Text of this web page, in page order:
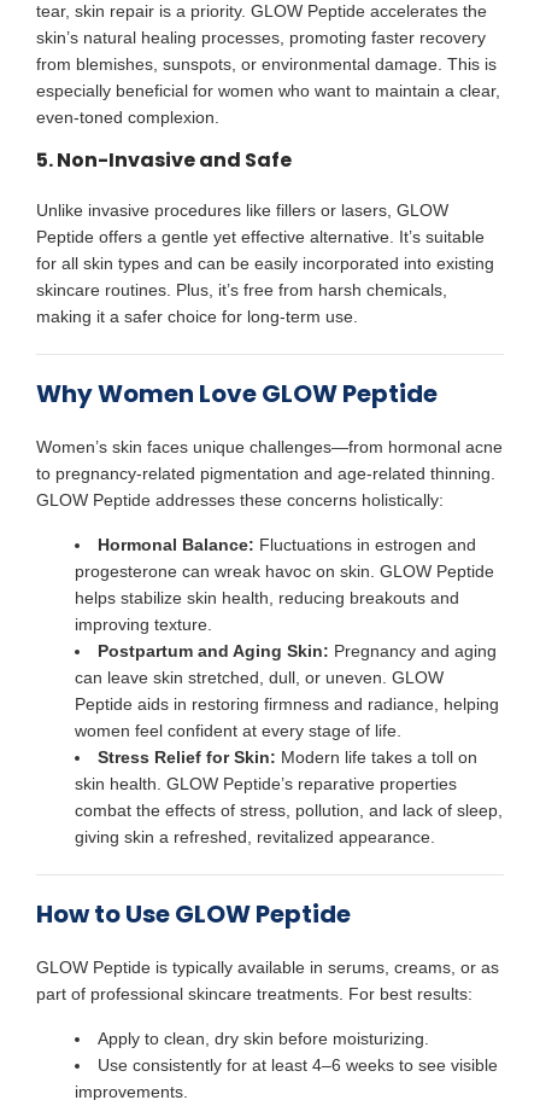
tear, skin repair is a priority. GLOW Peptide accelerates the
skin’s natural healing processes, promoting faster recovery
from blemishes, sunspots, or environmental damage. This is
especially beneficial for women who want to maintain a clear,
even-toned complexion.
5. Non-Invasive and Safe
Unlike invasive procedures like fillers or lasers, GLOW
Peptide offers a gentle yet effective alternative. It’s suitable
for all skin types and can be easily incorporated into existing
skincare routines. Plus, it’s free from harsh chemicals,
making it a safer choice for long-term use.
Why Women Love GLOW Peptide
Women’s skin faces unique challenges—from hormonal acne
to pregnancy-related pigmentation and age-related thinning.
GLOW Peptide addresses these concerns holistically:
Hormonal Balance: Fluctuations in estrogen and
progesterone can wreak havoc on skin. GLOW Peptide
helps stabilize skin health, reducing breakouts and
improving texture.
Postpartum and Aging Skin: Pregnancy and aging
can leave skin stretched, dull, or uneven. GLOW
Peptide aids in restoring firmness and radiance, helping
women feel confident at every stage of life.
Stress Relief for Skin: Modern life takes a toll on
skin health. GLOW Peptide’s reparative properties
combat the effects of stress, pollution, and lack of sleep,
giving skin a refreshed, revitalized appearance.
How to Use GLOW Peptide
GLOW Peptide is typically available in serums, creams, or as
part of professional skincare treatments. For best results:
Apply to clean, dry skin before moisturizing.
Use consistently for at least 4–6 weeks to see visible
improvements.